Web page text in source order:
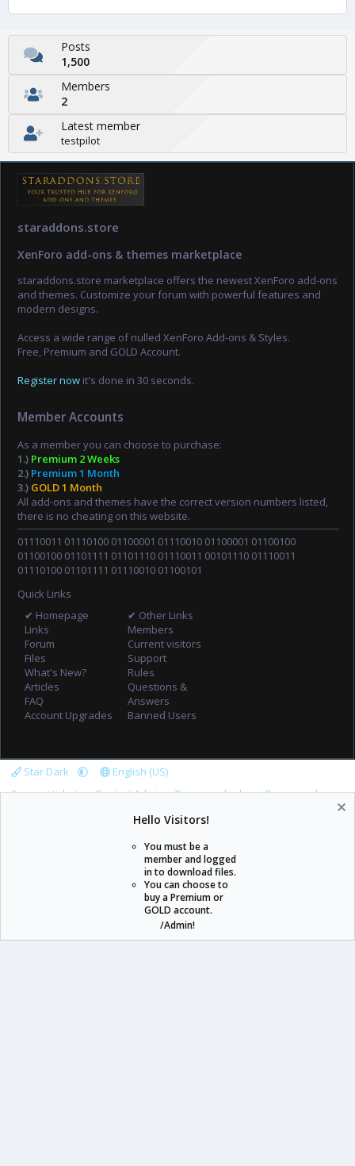
Posts
1,500
Members
2
Latest member
testpilot
staraddons.store
XenForo add-ons & themes marketplace
staraddons.store marketplace offers the newest XenForo add-ons
and themes. Customize your forum with powerful features and
modern designs.
Access a wide range of nulled XenForo Add-ons & Styles.
Free, Premium and GOLD Account.
Register now it's done in 30 seconds.
Member Accounts
As a member you can choose to purchase:
1.) Premium 2 Weeks
2.) Premium 1 Month
3.) GOLD 1 Month
All add-ons and themes have the correct version numbers listed,
there is no cheating on this website.
01110011 01110100 01100001 01110010 01100001 01100100
01100100 01101111 01101110 01110011 00101110 01110011
01110100 01101111 01110010 01100101
Quick Links
✔ Homepage
Links
Forum
Files
What's New?
Articles
FAQ
Account Upgrades
✔ Other Links
Members
Current visitors
Support
Rules
Questions &
Answers
Banned Users
Star Dark
English (US)
Support tickets
Contact Admin Terms and rules
Privacy policy
staraddons.store can offer you more than other similar sites can.
staraddons.store• Powered by Staraddons
- Designed by:staraddons.store
Hello Visitors!
You must be a
member and logged
in to download files.
You can choose to
buy a Premium or
GOLD account.
/Admin!